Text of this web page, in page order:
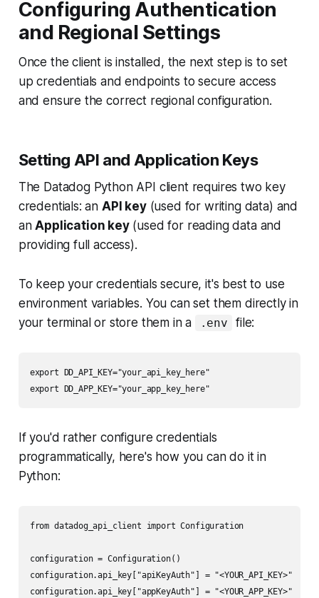
Configuring Authentication
and Regional Settings
Once the client is installed, the next step is to set
up credentials and endpoints to secure access
and ensure the correct regional configuration.
Setting API and Application Keys
The Datadog Python API client requires two key
credentials: an API key(used for writing data) and
anApplication key(used for reading data and
providing full access).
To keep your credentials secure, it's best to use
environment variables. You can set them directly in
your terminal or store them in a
.env file:
export DD_API_KEY="your_api_key_here"
If you'd rather configure credentials
programmatically, here's how you can do it in
Python:
from datadog_api_client import Configuration
configuration = Configuration()
configuration.api_key["apiKeyAuth"] = "<YOUR_API_KEY>"